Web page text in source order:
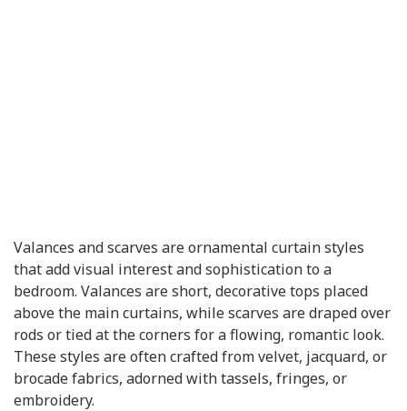
Valances and scarves are ornamental curtain styles
that add visual interest and sophistication to a
bedroom. Valances are short, decorative tops placed
above the main curtains, while scarves are draped over
rods or tied at the corners for a flowing, romantic look.
These styles are often crafted from velvet, jacquard, or
brocade fabrics, adorned with tassels, fringes, or
embroidery.